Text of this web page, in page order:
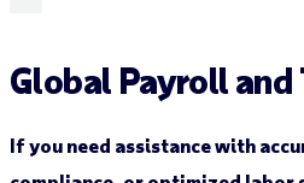
Global Payroll and
If you need assistance with